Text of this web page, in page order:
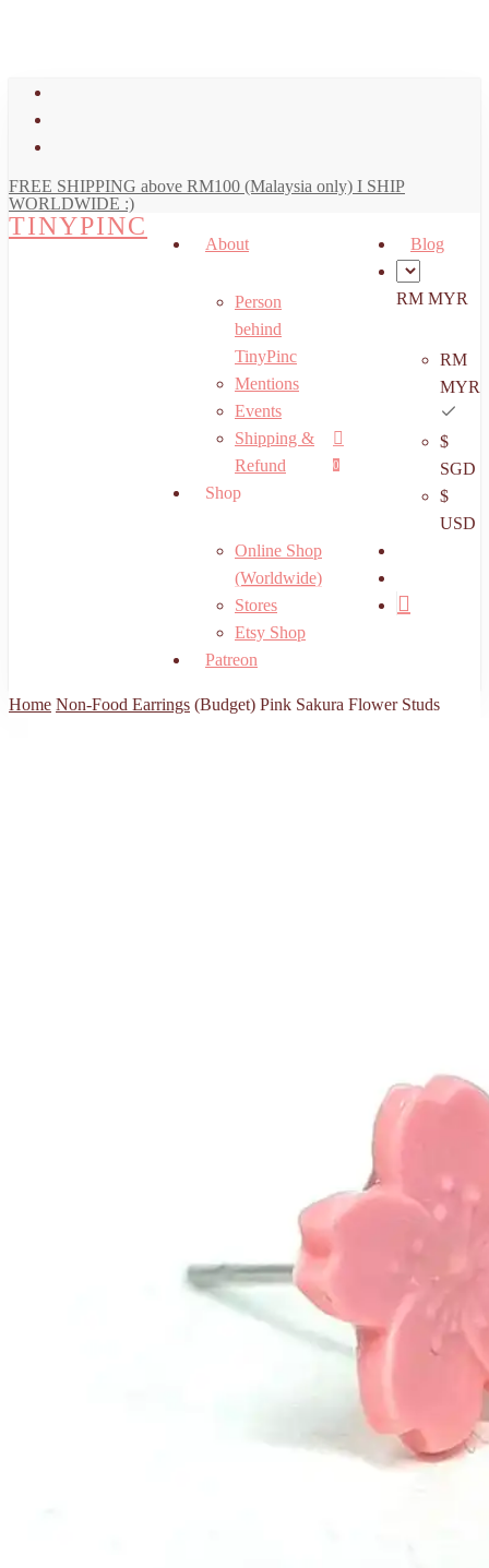
FREE SHIPPING above RM100 (Malaysia only) I SHIP
WORLDWIDE :)
TINYPINC
search
account
0
Menu
About
Person
behind
TinyPinc
Mentions
Events
Shipping &
Refund
Shop
Online Shop
(Worldwide)
Stores
Etsy Shop
Patreon
Blog
RM MYR
RM
MYR
$
SGD
$
USD
Home Non-Food Earrings (Budget) Pink Sakura Flower Studs